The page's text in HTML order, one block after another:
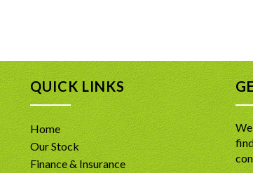
QUICK LINKS
Home
Our Stock
Finance & Insurance